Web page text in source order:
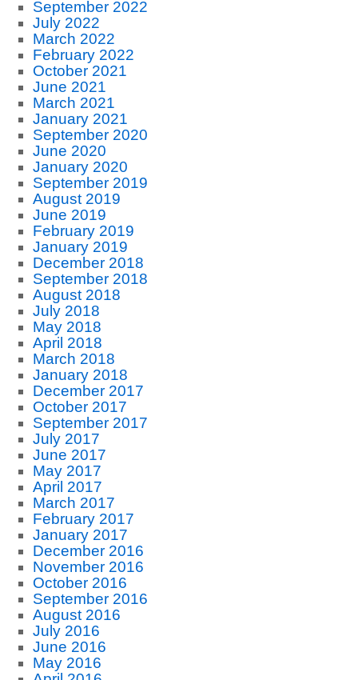
September 2022
July 2022
March 2022
February 2022
October 2021
June 2021
March 2021
January 2021
September 2020
June 2020
January 2020
September 2019
August 2019
June 2019
February 2019
January 2019
December 2018
September 2018
August 2018
July 2018
May 2018
April 2018
March 2018
January 2018
December 2017
October 2017
September 2017
July 2017
June 2017
May 2017
April 2017
March 2017
February 2017
January 2017
December 2016
November 2016
October 2016
September 2016
August 2016
July 2016
June 2016
May 2016